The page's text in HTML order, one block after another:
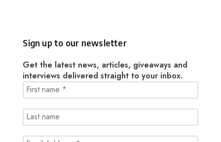
Sign up to our newsletter
Get the latest news, articles, giveaways and
interviews delivered straight to your inbox.